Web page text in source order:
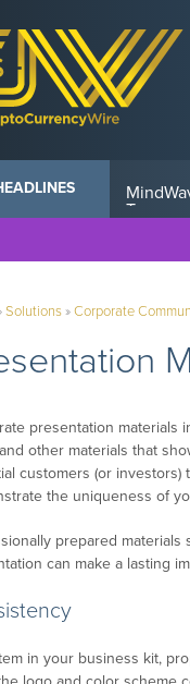
Solutions»Corporate
presentation materials
other materials that
customers (or
the uniqueness of
prepared
can make a lasting
in your business kit,